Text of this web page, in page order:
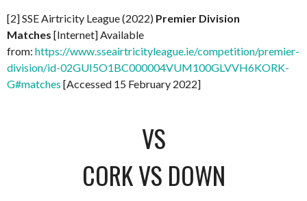
[2] SSE Airtricity League (2022) Premier Division
Matches [Internet] Available
from: https://www.sseairtricityleague.ie/competition/premier-
division/id-02GUI5O1BC000004VUM100GLVVH6KORK-
G#matches [Accessed 15 February 2022]
VS
CORK VS DOWN